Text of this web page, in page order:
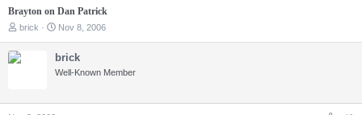
Brayton on Dan Patrick
T
r
e
brick
S
r
t
Nov 8, 2006
brick
Well-Known Member